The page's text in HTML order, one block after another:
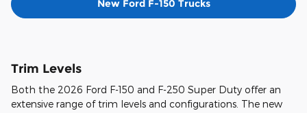
New Ford F-150 Trucks
Trim Levels
Both the 2026 Ford F-150 and F-250 Super Duty offer an
extensive range of trim levels and configurations. The new